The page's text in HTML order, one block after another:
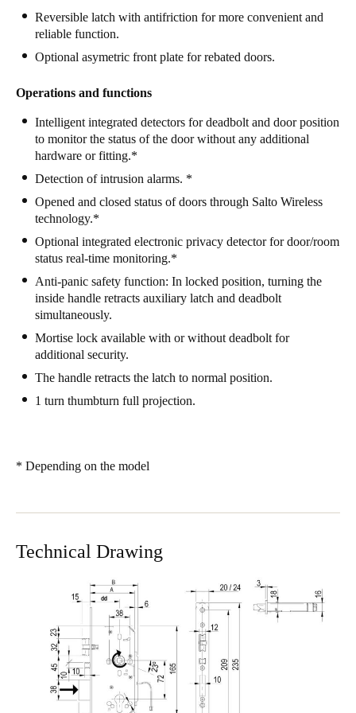
Portugal
Português
Italiano
Russia
Russian
Poland
Polski
Czech Republic
Čeština
Denmark
DanskereEnglish
Sweden
SvenskaEnglish
FinnishEnglish
Reversible latch with antifriction for more convenient and
reliable function.
Optional asymetric front plate for rebated doors.
Operations and functions
Intelligent integrated detectors for deadbolt and door position
to monitor the status of the door without any additional
hardware or fitting.*
Detection of intrusion alarms. *
Opened and closed status of doors through Salto Wireless
technology.*
Optional integrated electronic privacy detector for door/room
status real-time monitoring.*
Anti-panic safety function: In locked position, turning the
inside handle retracts auxiliary latch and deadbolt
simultaneously.
Mortise lock available with or without deadbolt for
additional security.
The handle retracts the latch to normal position.
1 turn thumbturn full projection.
* Depending on the model
Technical Drawing